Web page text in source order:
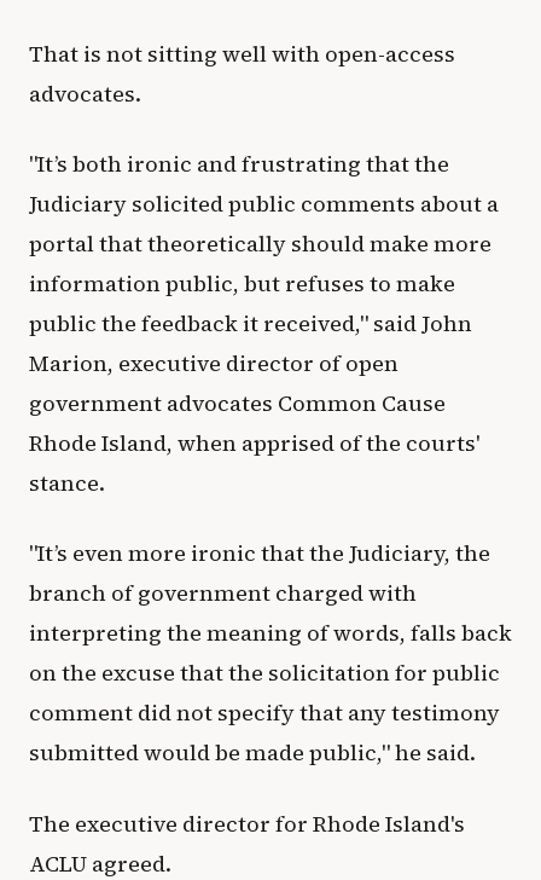
That is not sitting well with open-access
advocates.
"It’s both ironic and frustrating that the
Judiciary solicited public comments about a
portal that theoretically should make more
information public, but refuses to make
public the feedback it received," said John
Marion, executive director of open
government advocates Common Cause
Rhode Island, when apprised of the courts'
stance.
"It’s even more ironic that the Judiciary, the
branch of government charged with
interpreting the meaning of words, falls back
on the excuse that the solicitation for public
comment did not specify that any testimony
submitted would be made public," he said.
The executive director for Rhode Island's
ACLU agreed.